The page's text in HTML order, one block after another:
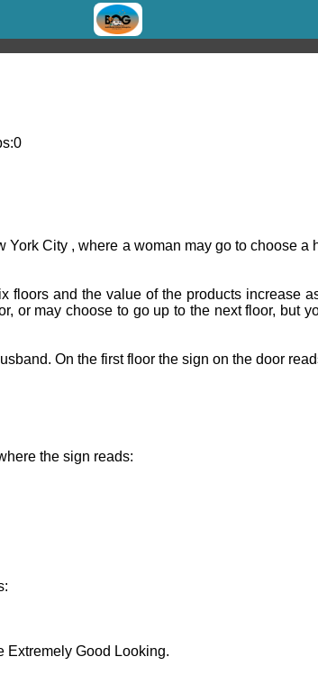
0
City , where a woman may go to choose a
floors and the value of the products increase
or may choose to go up to the next floor, but
On the first floor the sign on the door
the sign reads:
Extremely Good Looking.